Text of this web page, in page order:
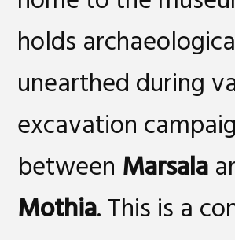
holds
unearthed during
excavation
between Marsala
Mothia. This is a